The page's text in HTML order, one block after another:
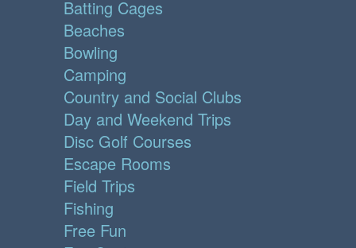
Batting Cages
Beaches
Bowling
Camping
Country and Social Clubs
Day and Weekend Trips
Disc Golf Courses
Escape Rooms
Field Trips
Fishing
Free Fun